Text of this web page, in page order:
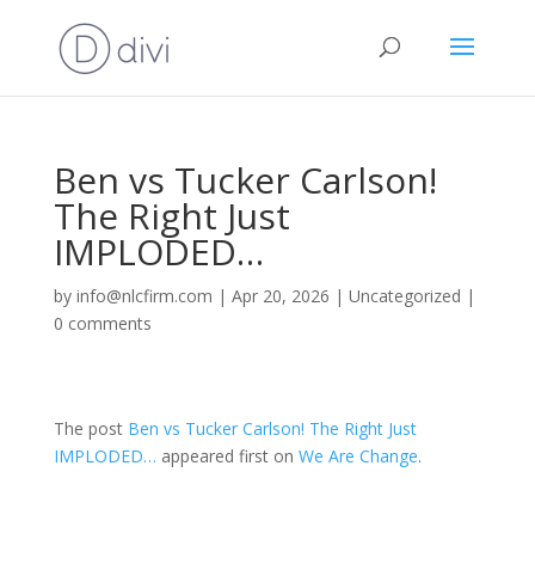
Ben vs Tucker Carlson!
The Right Just
IMPLODED…
by info@nlcfirm.com | Apr 20, 2026 | Uncategorized |
0 comments
The post Ben vs Tucker Carlson! The Right Just
IMPLODED… appeared first on We Are Change.